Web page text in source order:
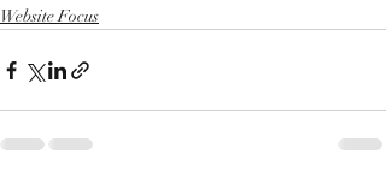
Website Focus